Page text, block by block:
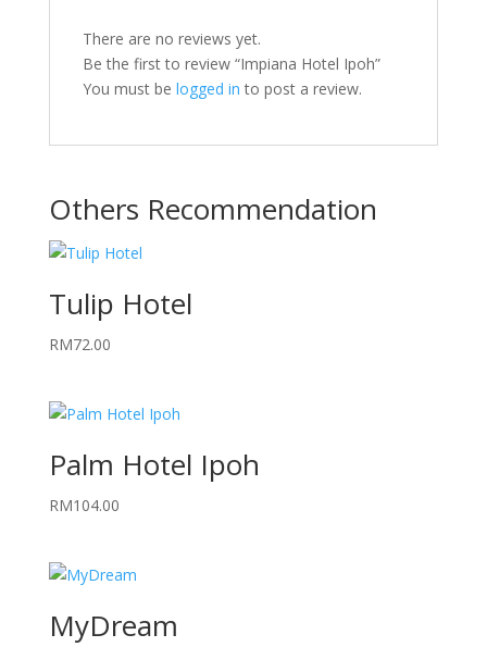
There are no reviews yet.
Be the first to review “Impiana Hotel Ipoh”
You must be logged in to post a review.
Others Recommendation
Tulip Hotel
RM72.00
Palm Hotel Ipoh
RM104.00
MyDream